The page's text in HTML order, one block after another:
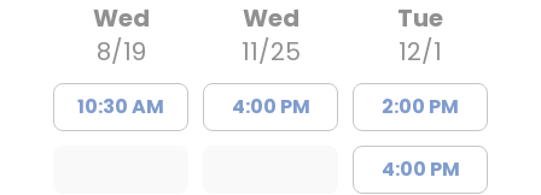
Wed
8/19
10:30 AM
Wed
11/25
4:00 PM
Tue
12/1
2:00 PM
4:00 PM